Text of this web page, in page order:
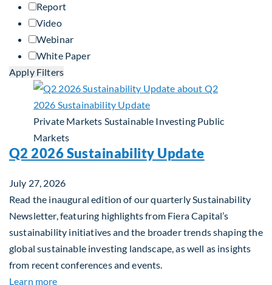
Report
Video
Webinar
White Paper
Apply Filters
Private Markets Sustainable Investing Public
Markets
Q2 2026 Sustainability Update
July 27, 2026
Read the inaugural edition of our quarterly Sustainability
Newsletter, featuring highlights from Fiera Capital’s
sustainability initiatives and the broader trends shaping the
global sustainable investing landscape, as well as insights
from recent conferences and events.
Learn moreabout Q2 2026 Sustainability Update